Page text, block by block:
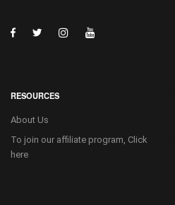
RESOURCES
About Us
To join our affiliate program, Click
here